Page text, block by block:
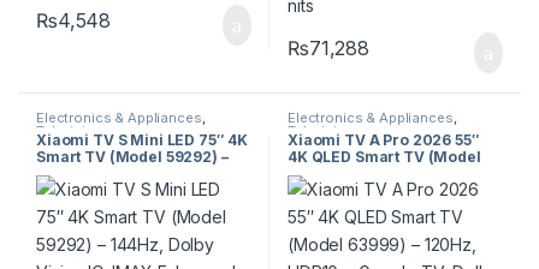
₨4,548
₨71,288
Electronics & Appliances,
Televisions
Xiaomi TV S Mini LED 75″ 4K
Smart TV (Model 59292) –
144Hz, Dolby Vision IQ, IMAX
Enhanced, Google TV
Electronics & Appliances,
Televisions
Xiaomi TV A Pro 2026 55″
4K QLED Smart TV (Model
63999) – 120Hz, HDR10+,
Google TV, Dolby Audio